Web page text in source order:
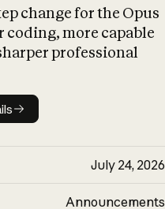
change for the Opus
coding, more capable
professional
details
July 24, 2026
Announcements